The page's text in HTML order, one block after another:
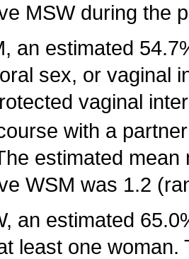
MSW during the
an estimated
sex, or vaginal
vaginal
with a
estimated
WSM was 1.2
an estimated
least one